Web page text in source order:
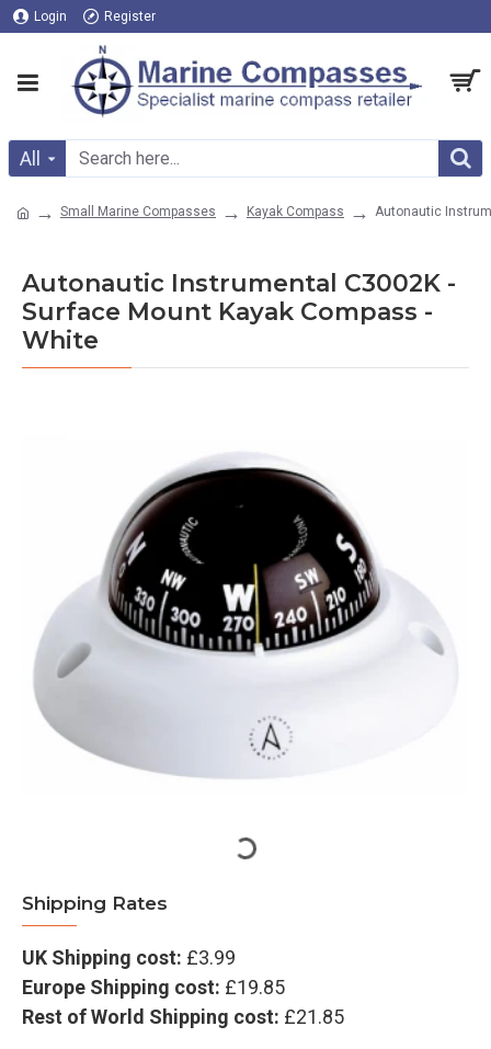
Login Register
All
Small Marine Compasses Kayak Compass Autonautic
Autonautic Instrumental C3002K -
Surface Mount Kayak Compass -
White
Shipping Rates
UK Shipping cost: £3.99
Europe Shipping cost: £19.85
Rest of World Shipping cost: £21.85